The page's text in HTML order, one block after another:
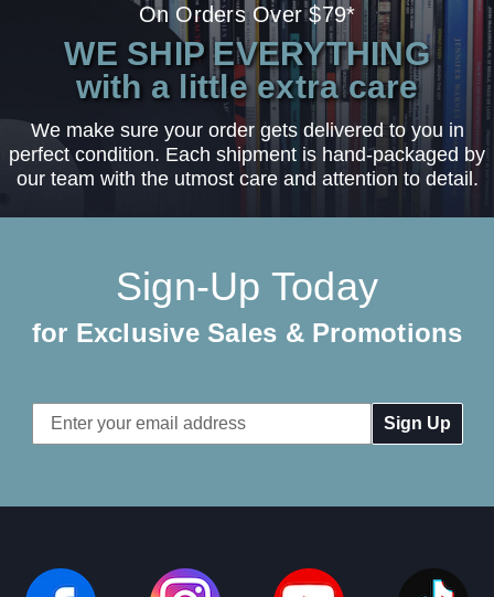
On Orders Over $79*
WE SHIP EVERYTHING
with a little extra care
We make sure your order gets delivered to you in
perfect condition. Each shipment is hand-packaged by
our team with the utmost care and attention to detail.
Sign-Up Today
for Exclusive Sales & Promotions
Email
Address